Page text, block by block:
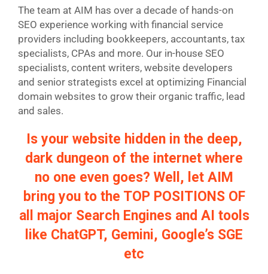
The team at AIM has over a decade of hands-on
SEO experience working with financial service
providers including bookkeepers, accountants, tax
specialists, CPAs and more. Our in-house SEO
specialists, content writers, website developers
and senior strategists excel at optimizing Financial
domain websites to grow their organic traffic, lead
and sales.
Is your website hidden in the deep,
dark dungeon of the internet where
no one even goes? Well, let AIM
bring you to the TOP POSITIONS OF
all major Search Engines and AI tools
like ChatGPT, Gemini, Google’s SGE
etc